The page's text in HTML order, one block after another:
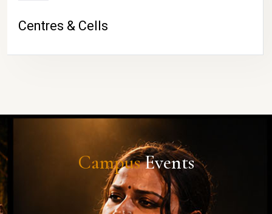
Centres & Cells
CampusEvents